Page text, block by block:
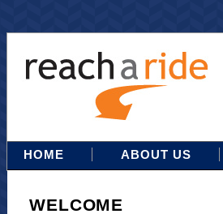
HOME ABOUT US
WELCOME